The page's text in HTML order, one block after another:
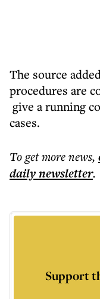
The source
procedures are
give a running
cases.
To get morenews,
dailynewsletter.
Support